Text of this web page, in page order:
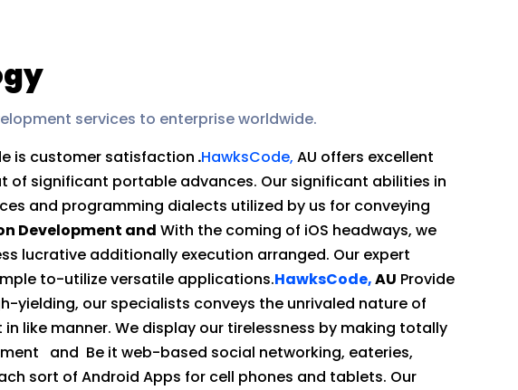
services to enterprise worldwide.
is customer satisfaction .HawksCode, AU offers excellent
significant portable advances. Our significant abilities in
and programming dialects utilized by us for conveying
Development and With the coming of iOS headways, we
lucrative additionally execution arranged. Our expert
to-utilize versatile applications.HawksCode,AU Provide
yielding, our specialists conveys the unrivaled nature of
like manner. We display our tirelessness by making totally
and Be it web-based social networking, eateries,
sort of Android Apps for cell phones and tablets. Our